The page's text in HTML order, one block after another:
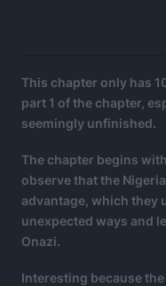
This chapter only has
part 1 of the chapter,
seemingly unfinished.
The chapter begins
observe that the
advantage, which they
unexpected ways and
Onazi.
Interesting because